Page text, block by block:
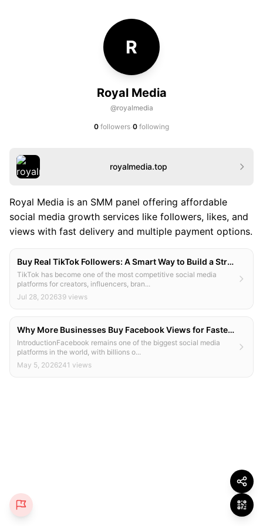
R
Royal Media
@royalmedia
0 followers·0 following
royalmedia.top
Royal Media is an SMM panel offering affordable
social media growth services like followers, likes, and
views with fast delivery and multiple payment options.
Buy Real TikTok Followers: A Smart Way to Build a Stronger TikTok Presence
TikTok has become one of the most competitive social media
platforms for creators, influencers, bran...
Jul 28, 202639 views
Why More Businesses Buy Facebook Views for Faster Growth
IntroductionFacebook remains one of the biggest social media
platforms in the world, with billions o...
May 5, 2026241 views